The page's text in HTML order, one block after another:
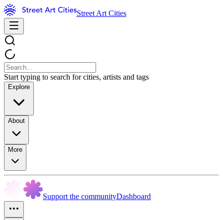
Street Art Cities
Start typing to search for cities, artists and tags
Explore
About
More
Support the communityDashboard